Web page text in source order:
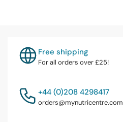
Free shipping
For all orders over £25!
+44 (0)208 4298417
orders@mynutricentre.com